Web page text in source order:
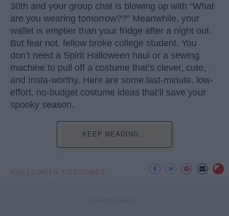
30th and your group chat is blowing up with “What
are you wearing tomorrow??” Meanwhile, your
wallet is emptier than your fridge after a night out.
But fear not, fellow broke college student. You
don’t need a Spirit Halloween haul or a sewing
machine to pull off a costume that’s clever, cute,
and Insta-worthy. Here are some last-minute, low-
effort, no-budget costume ideas that’ll save your
spooky season.
KEEP READING...
HALLOWEEN COSTUMES